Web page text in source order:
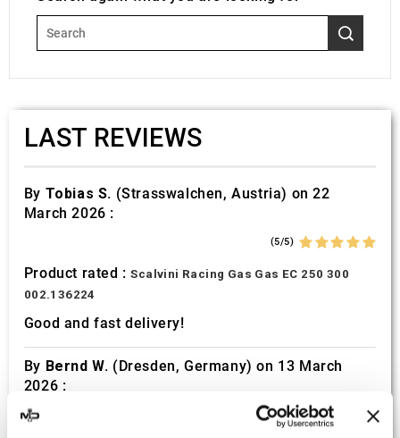
LAST REVIEWS
By Tobias S. (Strasswalchen, Austria) on 22
March 2026 :
(5/5)
Product rated :Scalvini Racing Gas Gas EC 250 300
002.136224
Good and fast delivery!
By Bernd W. (Dresden, Germany) on 13 March
2026 :
(4/5)